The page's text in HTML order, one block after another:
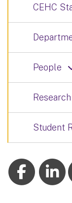
CEHC
People
Research
Student